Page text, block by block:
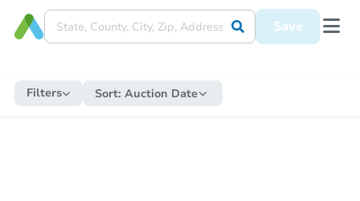
Save
Filters Sort: Auction Date